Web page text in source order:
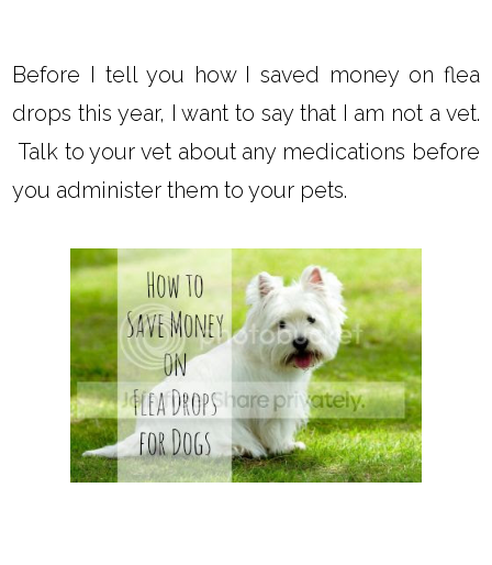
Before I tell you how I saved money on flea
drops this year, I want to say that I am not a vet.
Talk to your vet about any medications before
you administer them to your pets.